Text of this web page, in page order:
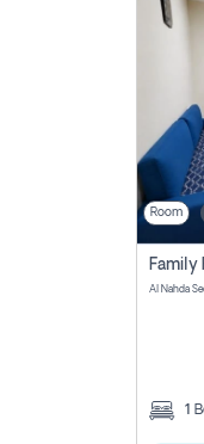
Room
Al Nahda
1